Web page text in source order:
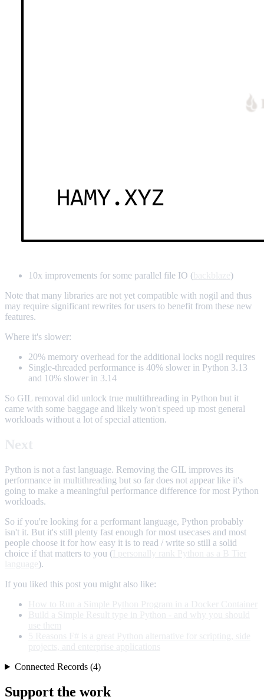
10x improvements for some parallel file IO (
)
Note that many libraries are not yet compatible with nogil and thus
may require significant rewrites for users to benefit from these new
features.
Where it's slower:
20% memory overhead for the additional locks nogil requires
Single-threaded performance is 40% slower in Python 3.13
and 10% slower in 3.14
So GIL removal did unlock true multithreading in Python but it
came with some baggage and likely won't speed up most general
workloads without a lot of special attention.
Python is not a fast language. Removing the GIL improves its
performance in multithreading but so far does not appear like it's
going to make a meaningful performance difference for most Python
workloads.
So if you're looking for a performant language, Python probably
isn't it. But it's still plenty fast enough for most usecases and most
people choose it for how easy it is to read / write so still a solid
choice if that matters to you (
).
If you liked this post you might also like:
Connected Records (4)
Support the work